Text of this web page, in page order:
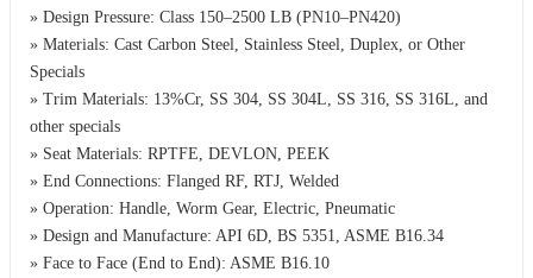
» Design Pressure: Class 150–2500 LB (PN10–PN420)
» Materials: Cast Carbon Steel, Stainless Steel, Duplex, or Other
Specials
» Trim Materials: 13%Cr, SS 304, SS 304L, SS 316, SS 316L, and
other specials
» Seat Materials: RPTFE, DEVLON, PEEK
» End Connections: Flanged RF, RTJ, Welded
» Operation: Handle, Worm Gear, Electric, Pneumatic
» Design and Manufacture: API 6D, BS 5351, ASME B16.34
» Face to Face (End to End): ASME B16.10